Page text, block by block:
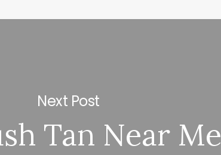
Next Post
Tan Near Me